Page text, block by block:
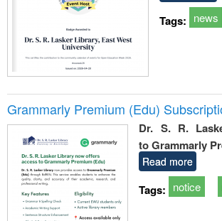
Tags: news
Grammarly Premium (Edu)
Dr. S. R.
to Grammarly
Read more
Tags: notice